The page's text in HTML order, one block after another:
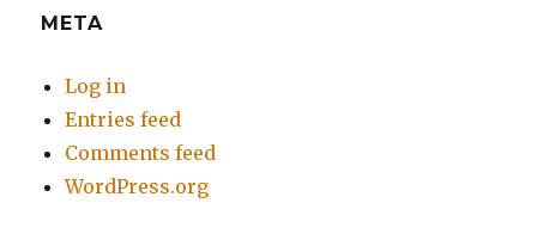
META
Log in
Entries feed
Comments feed
WordPress.org